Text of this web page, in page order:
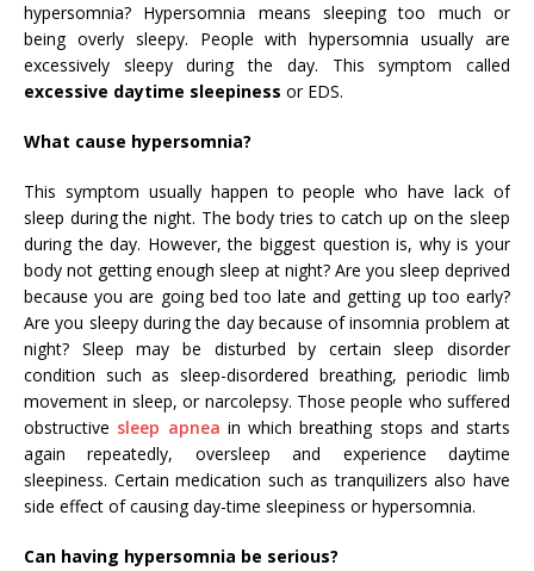
hypersomnia? Hypersomnia means sleeping too much or
being overly sleepy. People with hypersomnia usually are
excessively sleepy during the day. This symptom called
excessive daytime sleepiness or EDS.
What cause hypersomnia?
This symptom usually happen to people who have lack of
sleep during the night. The body tries to catch up on the sleep
during the day. However, the biggest question is, why is your
body not getting enough sleep at night? Are you sleep deprived
because you are going bed too late and getting up too early?
Are you sleepy during the day because of insomnia problem at
night? Sleep may be disturbed by certain sleep disorder
condition such as sleep-disordered breathing, periodic limb
movement in sleep, or narcolepsy. Those people who suffered
obstructive sleep apnea in which breathing stops and starts
again repeatedly, oversleep and experience daytime
sleepiness. Certain medication such as tranquilizers also have
side effect of causing day-time sleepiness or hypersomnia.
Can having hypersomnia be serious?